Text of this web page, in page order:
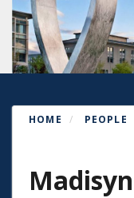
HOME PEOPLE